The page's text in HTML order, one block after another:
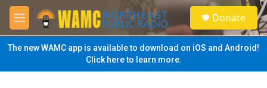
Skip to main content
M
e
n
u
S
e
a
Donate
The new WAMC app is available to download on iOS and Android!
Click here to learn more.